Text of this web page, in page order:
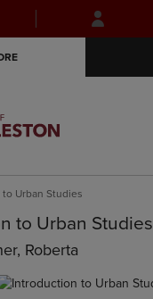
Skip
to
Skip
to
menu
Urban Studies
to Urban Studies
Roberta